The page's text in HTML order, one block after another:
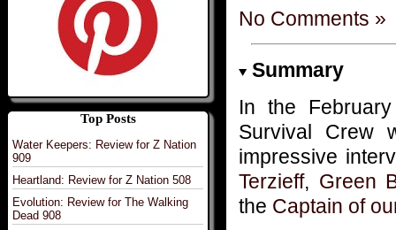
Top Posts
Water Keepers: Review for Z Nation
909
Heartland: Review for Z Nation 508
Evolution: Review for The Walking
Dead 908
No Comments »
Summary
In the
Survival Crew
impressive
Terzieff, Green
the Captain of